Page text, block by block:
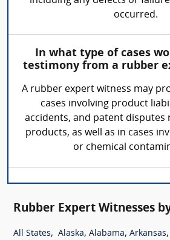
occurred.
In what type of cases
testimony from a rubber
A rubber expert witness may
cases involving product
accidents, and patent disputes
products, as well as in cases
or chemical
Rubber Expert Witnesses
All States, Alaska, Alabama, Arkansas,